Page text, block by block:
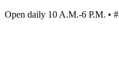
Open daily 10 A.M.-6 P.M. •